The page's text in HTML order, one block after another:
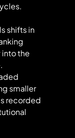
shifts in
the
smaller
recorded